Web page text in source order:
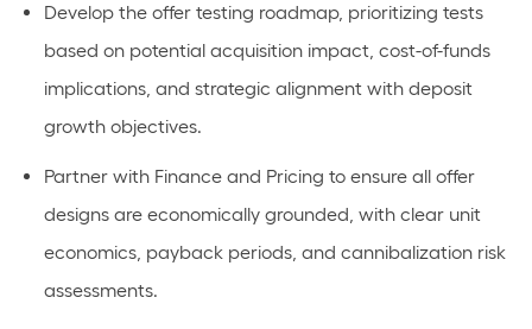
Develop the offer testing roadmap, prioritizing tests
based on potential acquisition impact, cost-of-funds
implications, and strategic alignment with deposit
growth objectives.
Partner with Finance and Pricing to ensure all offer
designs are economically grounded, with clear unit
economics, payback periods, and cannibalization risk
assessments.